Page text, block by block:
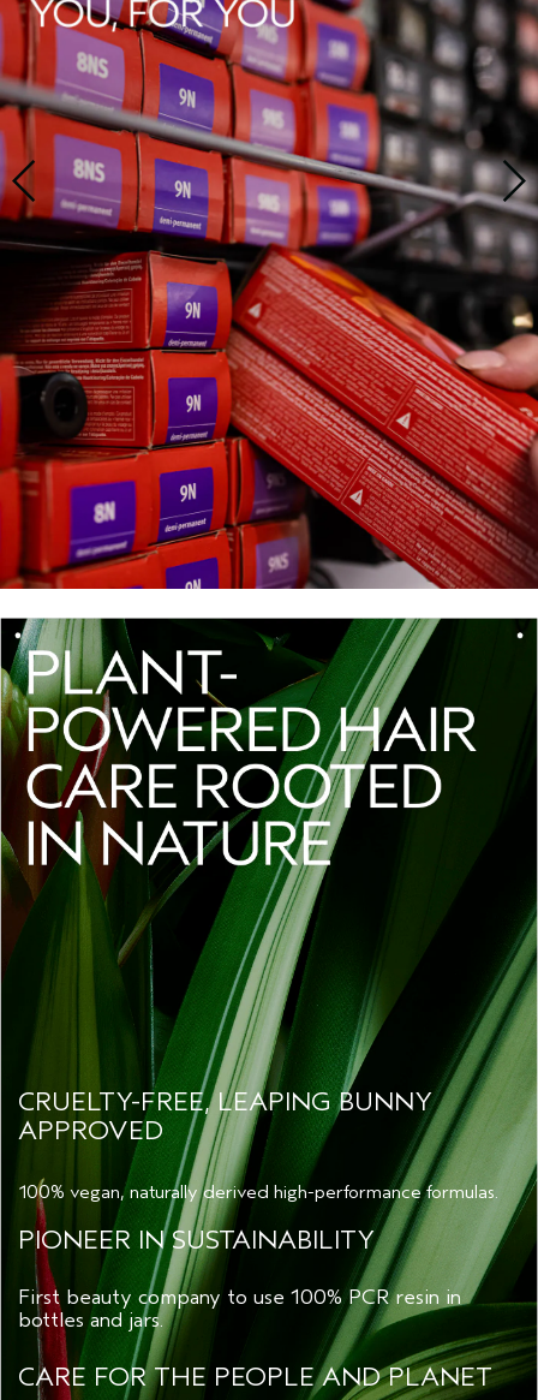
CRUELTY-FREE, LEAPING BUNNY
APPROVED
100% vegan, naturally derived high-performance formulas.
PIONEER IN SUSTAINABILITY
First beauty company to use 100% PCR resin in
bottles and jars.
CARE FOR THE PEOPLE AND PLANET